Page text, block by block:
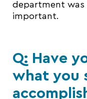
department was
important.
Q: Have
what you